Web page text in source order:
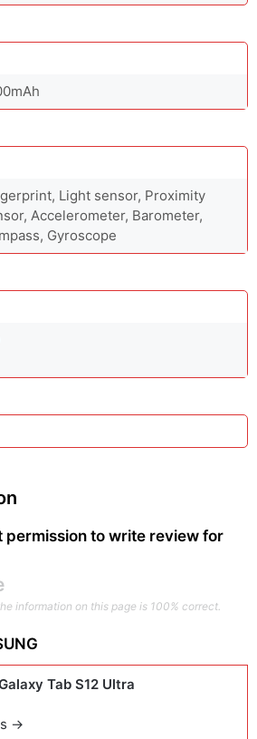
Light sensor, Proximity
Accelerometer, Barometer,
Gyroscope
permission to write review for
information on this page is 100% correct.
Tab S12 Ultra
→